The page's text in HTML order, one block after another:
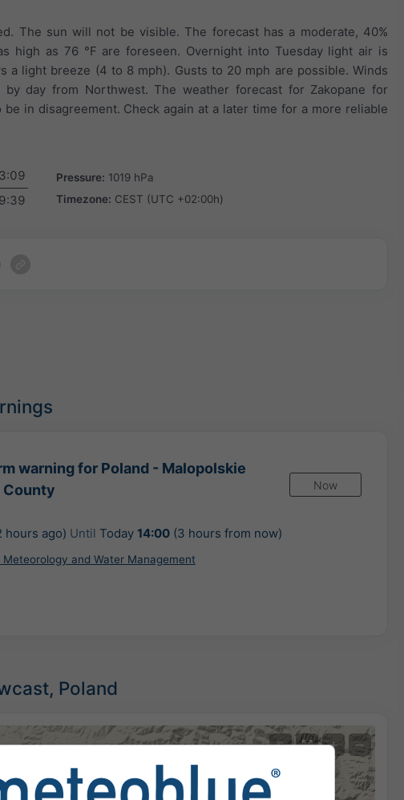
The sun will not be visible. The forecast has a moderate, 40%
high as 76 °F are foreseen. Overnight into Tuesday light air is
a light breeze (4 to 8 mph). Gusts to 20 mph are possible. Winds
day from Northwest. The weather forecast for Zakopane for
in disagreement. Check again at a later time for a more reliable
Pressure: 1019 hPa
Timezone: CEST (UTC +02:00h)
warning for Poland - Malopolskie
County
Now
hours ago) Until Today 14:00(3 hours from now)
and Water Management
Poland
© + −